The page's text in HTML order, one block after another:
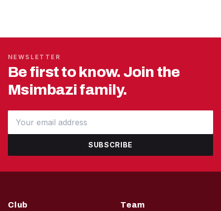
NEWSLETTER
Be first to know. Join the
Msimbazi family.
SUBSCRIBE
Club Team